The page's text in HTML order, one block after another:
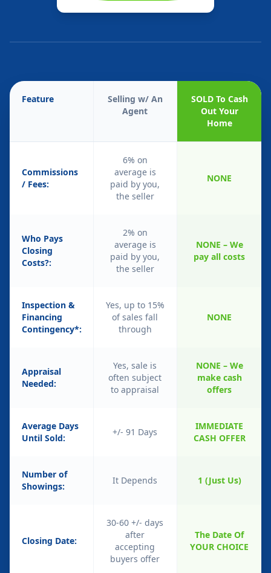
Feature
Selling w/ An
Agent
SOLD To Cash
Out Your
Home
Commissions
/ Fees:
6% on
average is
paid by you,
the seller
NONE
Who Pays
Closing
Costs?:
2% on
average is
paid by you,
the seller
NONE – We
pay all costs
Inspection &
Financing
Contingency*:
Yes, up to 15%
of sales fall
through
NONE
Appraisal
Needed:
Yes, sale is
often subject
to appraisal
NONE – We
make cash
offers
Average Days
Until Sold:
+/- 91 Days
IMMEDIATE
CASH OFFER
Number of
Showings:
It Depends 1 (Just Us)
Closing Date:
30-60 +/- days
after
accepting
buyers offer
The Date Of
YOUR CHOICE